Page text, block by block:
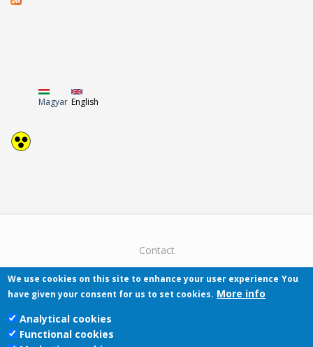
Magyar English
Contact
Pécsi Tudományegyetem | Kancellária |
We use cookies on this site to enhance your user experience You
have given your consent for us to set cookies. More info
Analytical cookies
Functional cookies